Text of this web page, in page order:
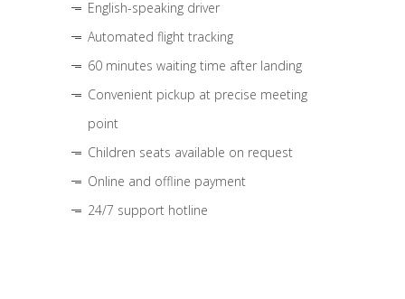
English-speaking driver
Automated flight tracking
60 minutes waiting time after landing
Convenient pickup at precise meeting
point
Children seats available on request
Online and offline payment
24/7 support hotline